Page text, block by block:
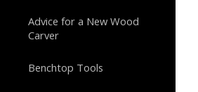
Advice for a New Wood
Carver
Benchtop Tools